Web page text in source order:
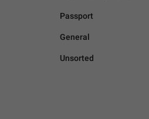
Passport
General
Unsorted